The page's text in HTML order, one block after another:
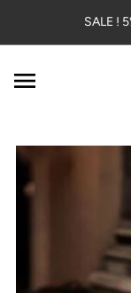
Skip to content
SALE !